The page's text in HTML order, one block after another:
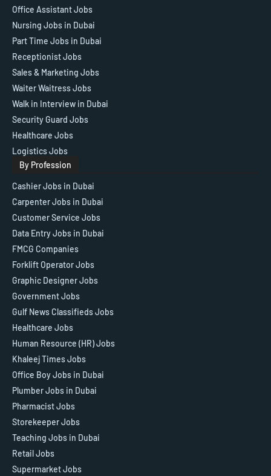
Office Assistant Jobs
Nursing Jobs in Dubai
Part Time Jobs in Dubai
Receptionist Jobs
Sales & Marketing Jobs
Waiter Waitress Jobs
Walk in Interview in Dubai
Security Guard Jobs
Healthcare Jobs
Logistics Jobs
By Profession
Cashier Jobs in Dubai
Carpenter Jobs in Dubai
Customer Service Jobs
Data Entry Jobs in Dubai
FMCG Companies
Forklift Operator Jobs
Graphic Designer Jobs
Government Jobs
Gulf News Classifieds Jobs
Healthcare Jobs
Human Resource (HR) Jobs
Khaleej Times Jobs
Office Boy Jobs in Dubai
Plumber Jobs in Dubai
Pharmacist Jobs
Storekeeper Jobs
Teaching Jobs in Dubai
Retail Jobs
Supermarket Jobs